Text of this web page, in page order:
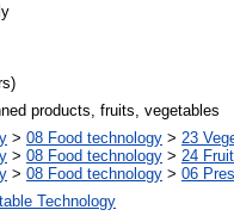
products, fruits, vegetables
> 08 Food technology > 23
> 08 Food technology > 24
> 08 Food technology > 06
Technology